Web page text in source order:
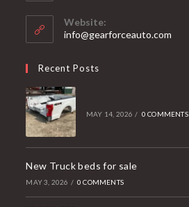
Website:
info@gearforceauto.com
Recent Posts
MAY 14, 2026 / 0 COMMENTS
New Truck beds for sale
MAY 3, 2026 / 0 COMMENTS